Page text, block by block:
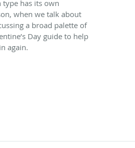
type has its own
when we talk about
a broad palette of
Day guide to help
again.